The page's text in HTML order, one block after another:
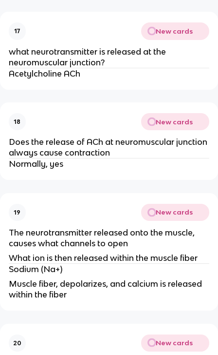
17 New cards
what neurotransmitter is released at the
neuromuscular junction?
Acetylcholine ACh
18 New cards
Does the release of ACh at neuromuscular junction
always cause contraction
Normally, yes
19 New cards
The neurotransmitter released onto the muscle,
causes what channels to open
What ion is then released within the muscle fiber
Sodium (Na+)
Muscle fiber, depolarizes, and calcium is released
within the fiber
20 New cards